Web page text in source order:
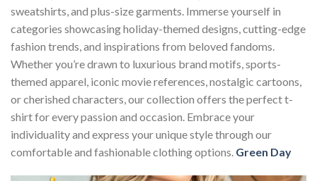
sweatshirts, and plus-size garments. Immerse yourself in
categories showcasing holiday-themed designs, cutting-edge
fashion trends, and inspirations from beloved fandoms.
Whether you’re drawn to luxurious brand motifs, sports-
themed apparel, iconic movie references, nostalgic cartoons,
or cherished characters, our collection offers the perfect t-
shirt for every passion and occasion. Embrace your
individuality and express your unique style through our
comfortable and fashionable clothing options. Green Day